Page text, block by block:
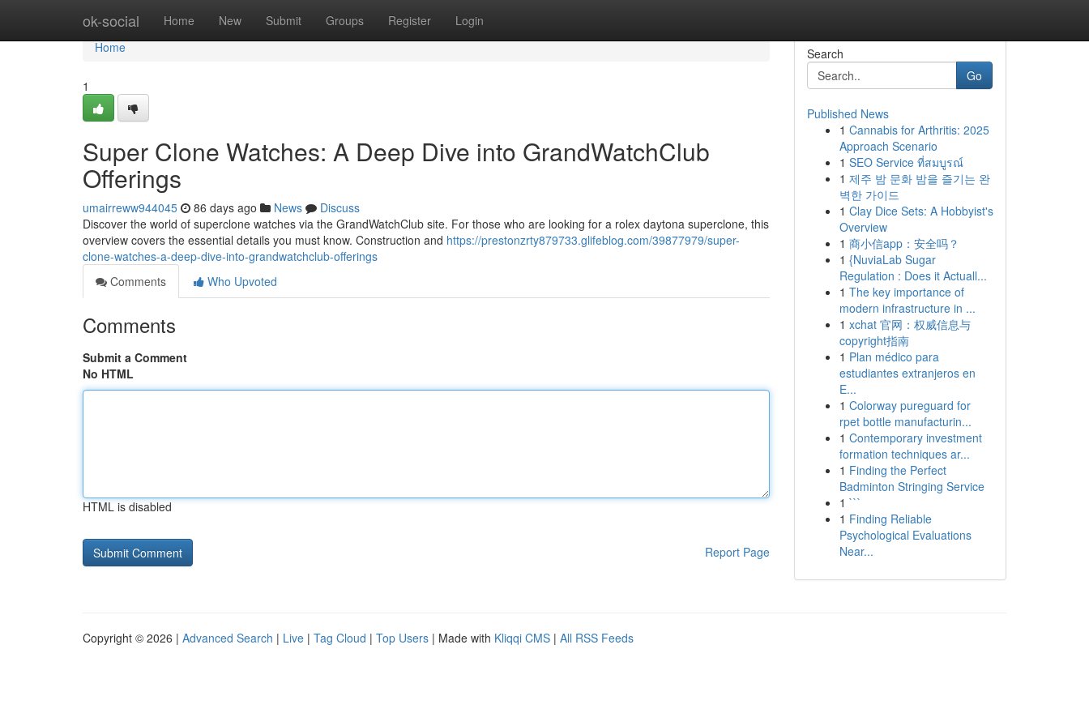
ok-social Home New Submit Groups Register Login
Home
Home
1
Super Clone Watches: A Deep Dive into GrandWatchClub
Offerings
umairreww944045 86 days ago News
Discuss
Discover the world of superclone watches via the GrandWatchClub site. For those who are looking for a rolex daytona superclone, this
overview covers the essential details you must know. Construction and https://prestonzrty879733.glifeblog.com/39877979/super-
clone-watches-a-deep-dive-into-grandwatchclub-offerings
Comments
Who Upvoted
Comments
Submit a Comment
No HTML
HTML is disabled
Report Page
Search
Go
Published News
1 Cannabis for Arthritis: 2025
Approach Scenario
1 SEO Service ที่สมบูรณ์
1 제주 밤 문화 밤을 즐기는 완
벽한 가이드
1 Clay Dice Sets: A Hobbyist's
Overview
1 商小信app：安全吗？
1 {NuviaLab Sugar
Regulation : Does it Actuall...
1 The key importance of
modern infrastructure in ...
1 xchat 官网：权威信息与
copyright指南
1 Plan médico para
estudiantes extranjeros en
E...
1 Colorway pureguard for
rpet bottle manufacturin...
1 Contemporary investment
formation techniques ar...
1 Finding the Perfect
Badminton Stringing Service
1 ```
1 Finding Reliable
Psychological Evaluations
Near...
Copyright © 2026 | Advanced Search | Live | Tag Cloud | Top Users | Made with Kliqqi CMS | All RSS Feeds